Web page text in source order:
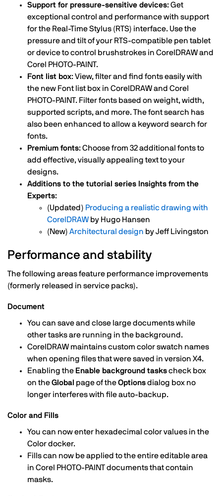
Support for pressure-sensitive devices: Get
exceptional control and performance with support
for the Real-Time Stylus (RTS) interface. Use the
pressure and tilt of your RTS-compatible pen tablet
or device to control brushstrokes in CorelDRAW and
Corel PHOTO-PAINT.
Font list box: View, filter and find fonts easily with
the new Font list box in CorelDRAW and Corel
PHOTO-PAINT. Filter fonts based on weight, width,
supported scripts, and more. The font search has
also been enhanced to allow a keyword search for
fonts.
Premium fonts: Choose from 32 additional fonts to
add effective, visually appealing text to your
designs.
Additions to the tutorial series Insights from the
Experts:
(Updated) Producing a realistic drawing with
CorelDRAW by Hugo Hansen
(New) Architectural design by Jeff Livingston
Performance and stability
The following areas feature performance improvements
(formerly released in service packs).
Document
You can save and close large documents while
other tasks are running in the background.
CorelDRAW maintains custom color swatch names
when opening files that were saved in version X4.
Enabling the Enable background taskscheck box
on theGlobal page of theOptionsdialog box no
longer interferes with file auto-backup.
Color and Fills
You can now enter hexadecimal color values in the
Color docker.
Fills can now be applied to the entire editable area
in Corel PHOTO-PAINT documents that contain
masks.